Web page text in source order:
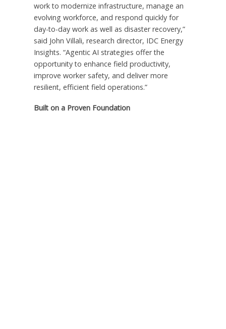
work to modernize infrastructure, manage an
evolving workforce, and respond quickly for
day-to-day work as well as disaster recovery,”
said John Villali, research director, IDC Energy
Insights. “Agentic AI strategies offer the
opportunity to enhance field productivity,
improve worker safety, and deliver more
resilient, efficient field operations.”
Built on a Proven Foundation